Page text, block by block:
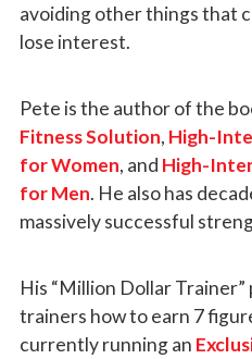
avoiding other things that
lose interest.
Pete is the author of the
Fitness Solution, High-
for Women, and High-
for Men. He also has
massively successful
His “Million Dollar
trainers how to earn 7
currently running an